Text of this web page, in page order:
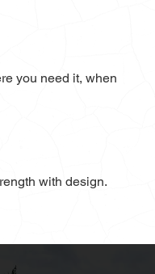
you need it, when
with design.